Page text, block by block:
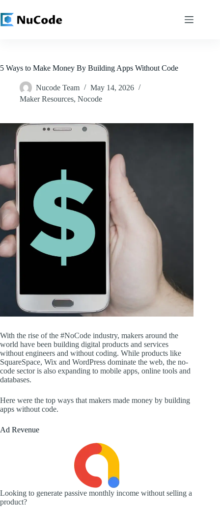
to
content
5 Ways to Make Money By Building Apps Without Code
Nucode Team
May 14, 2026
Maker Resources, Nocode
With the rise of the #NoCode industry, makers around the
world have been building digital products and services
without engineers and without coding. While products like
SquareSpace, Wix and WordPress dominate the web, the no-
code sector is also expanding to mobile apps, online tools and
databases.
Here were the top ways that makers made money by building
apps without code.
Ad Revenue
Looking to generate passive monthly income without selling a
product?